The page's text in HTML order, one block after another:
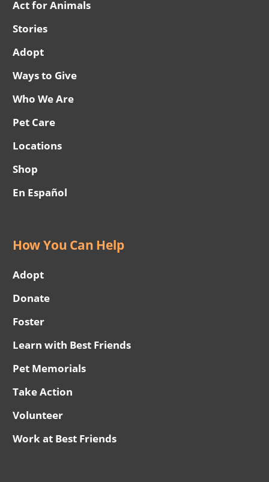
Act for Animals
Stories
Adopt
Ways to Give
Who We Are
Pet Care
Locations
Shop
En Español
How You Can Help
Adopt
Donate
Foster
Learn with Best Friends
Pet Memorials
Take Action
Volunteer
Work at Best Friends